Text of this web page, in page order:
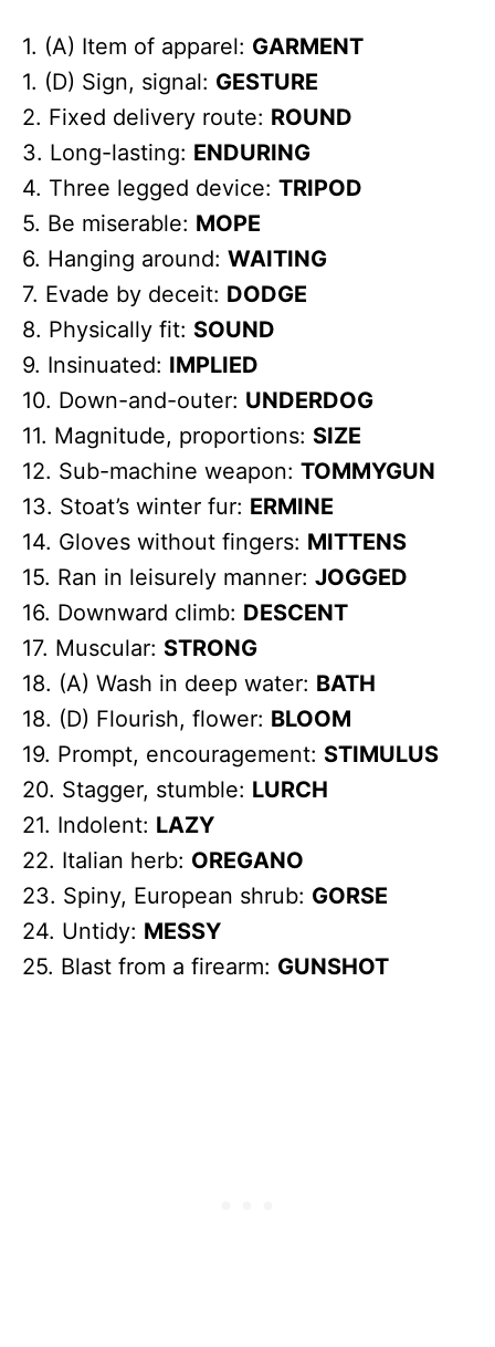
1. (A) Item of apparel: GARMENT
1. (D) Sign, signal: GESTURE
2. Fixed delivery route: ROUND
3. Long-lasting: ENDURING
4. Three legged device: TRIPOD
5. Be miserable: MOPE
6. Hanging around: WAITING
7. Evade by deceit: DODGE
8. Physically fit: SOUND
9. Insinuated: IMPLIED
10. Down-and-outer: UNDERDOG
11. Magnitude, proportions: SIZE
12. Sub-machine weapon: TOMMYGUN
13. Stoat’s winter fur: ERMINE
14. Gloves without fingers: MITTENS
15. Ran in leisurely manner: JOGGED
16. Downward climb: DESCENT
17. Muscular: STRONG
18. (A) Wash in deep water: BATH
18. (D) Flourish, flower: BLOOM
19. Prompt, encouragement: STIMULUS
20. Stagger, stumble: LURCH
21. Indolent: LAZY
22. Italian herb: OREGANO
23. Spiny, European shrub: GORSE
24. Untidy: MESSY
25. Blast from a firearm: GUNSHOT